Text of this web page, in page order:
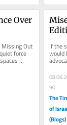
Over
Missing Out
force
where
If the
would
the...
90
The
of
(Blogs)